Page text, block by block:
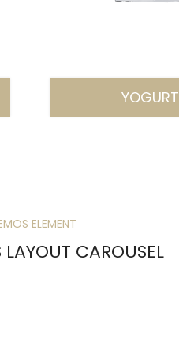
YOGURT
ELEMENT
LAYOUT CAROUSEL